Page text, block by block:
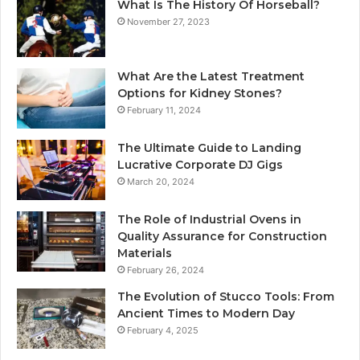
What Is The History Of Horseball?
November 27, 2023
What Are the Latest Treatment
Options for Kidney Stones?
February 11, 2024
The Ultimate Guide to Landing
Lucrative Corporate DJ Gigs
March 20, 2024
The Role of Industrial Ovens in
Quality Assurance for Construction
Materials
February 26, 2024
The Evolution of Stucco Tools: From
Ancient Times to Modern Day
February 4, 2025